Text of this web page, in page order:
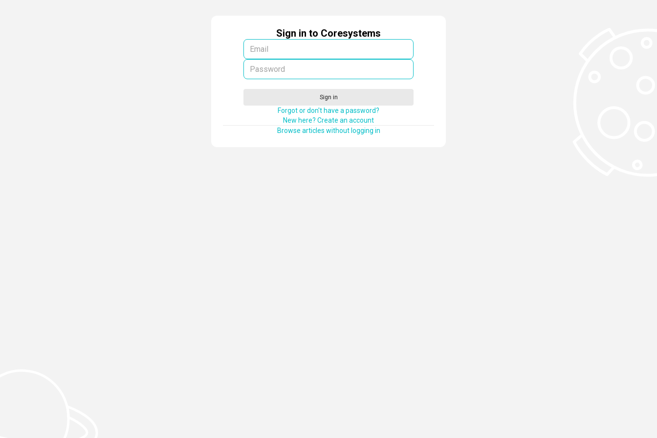
Sign in to Coresystems
Sign in
Forgot or don't have a password?
New here? Create an account
Browse articles without logging in